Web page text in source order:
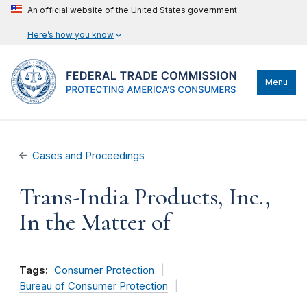
An official website of the United States government
Here’s how you know
Menu
Cases and Proceedings
Trans-India Products, Inc.,
In the Matter of
Tags: Consumer Protection
Bureau of Consumer Protection